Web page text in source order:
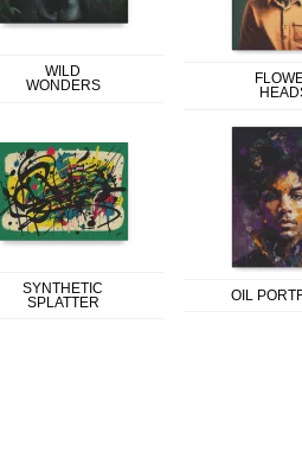
WILD
WONDERS
SYNTHETIC
SPLATTER
OIL